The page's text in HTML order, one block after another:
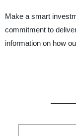
Make a smart
commitment to
information on how